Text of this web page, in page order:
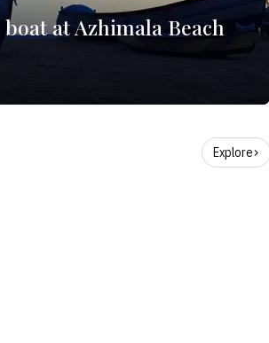
at Azhimala Beach
Explore